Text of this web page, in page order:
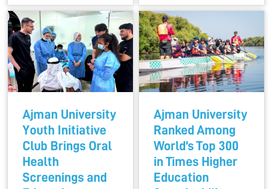
Ajman University
Youth Initiative
Club Brings Oral
Health
Screenings and
Ajman University
Ranked Among
World’s Top 300
in Times Higher
Education